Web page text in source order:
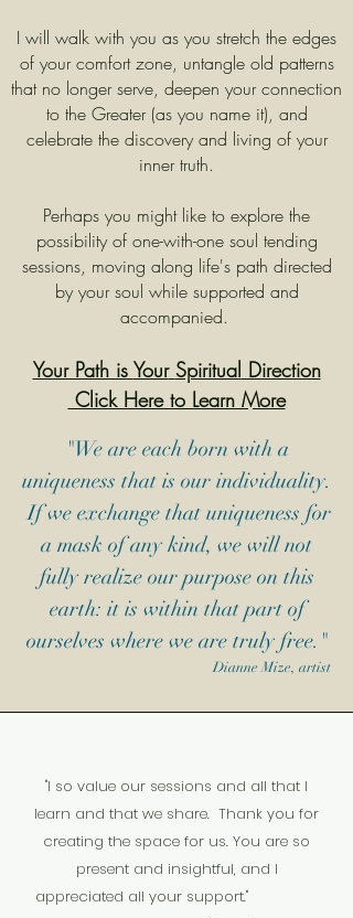
I will walk with you as you stretch the edges
of your comfort zone, untangle old patterns
that no longer serve, deepen your connection
to the Greater (as you name it), and
celebrate the discovery and living of your
inner truth.
Perhaps you might like to explore the
possibility of one-with-one soul tending
sessions, moving along life's path directed
by your soul while supported and
accompanied. ​​
Your Path is Your Spiritual Direction
Click Here to Learn More
"We are each born with a
uniqueness that is our individuality.
If we exchange that uniqueness for
a mask of any kind, we will not
fully realize our purpose on this
earth: it is within that part of
ourselves where we are truly free."
Dianne Mize, artist
"I so value our sessions and all that I
learn and that we share. Thank you for
creating the space for us. You are so
present and insightful, and I
appreciated all your support."